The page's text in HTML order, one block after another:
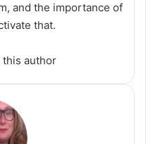
and the importance of
that.
this author